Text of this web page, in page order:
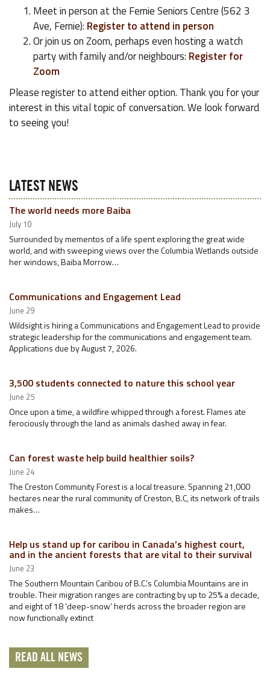
Meet in person at the Fernie Seniors Centre (562 3
Ave, Fernie): Register to attend in person
Or join us on Zoom, perhaps even hosting a watch
party with family and/or neighbours: Register for
Zoom
Please register to attend either option. Thank you for your
interest in this vital topic of conversation. We look forward
to seeing you!
LATEST NEWS
The world needs more Baiba
July 10
Surrounded by mementos of a life spent exploring the great wide
world, and with sweeping views over the Columbia Wetlands outside
her windows, Baiba Morrow…
Communications and Engagement Lead
June 29
Wildsight is hiring a Communications and Engagement Lead to provide
strategic leadership for the communications and engagement team.
Applications due by August 7, 2026.
3,500 students connected to nature this school year
June 25
Once upon a time, a wildfire whipped through a forest. Flames ate
ferociously through the land as animals dashed away in fear.
Can forest waste help build healthier soils?
June 24
The Creston Community Forest is a local treasure. Spanning 21,000
hectares near the rural community of Creston, B.C, its network of trails
makes…
Help us stand up for caribou in Canada’s highest court,
and in the ancient forests that are vital to their survival
June 23
The Southern Mountain Caribou of B.C.’s Columbia Mountains are in
trouble. Their migration ranges are contracting by up to 25% a decade,
and eight of 18 ‘deep-snow’ herds across the broader region are
now functionally extinct
READ ALL NEWS